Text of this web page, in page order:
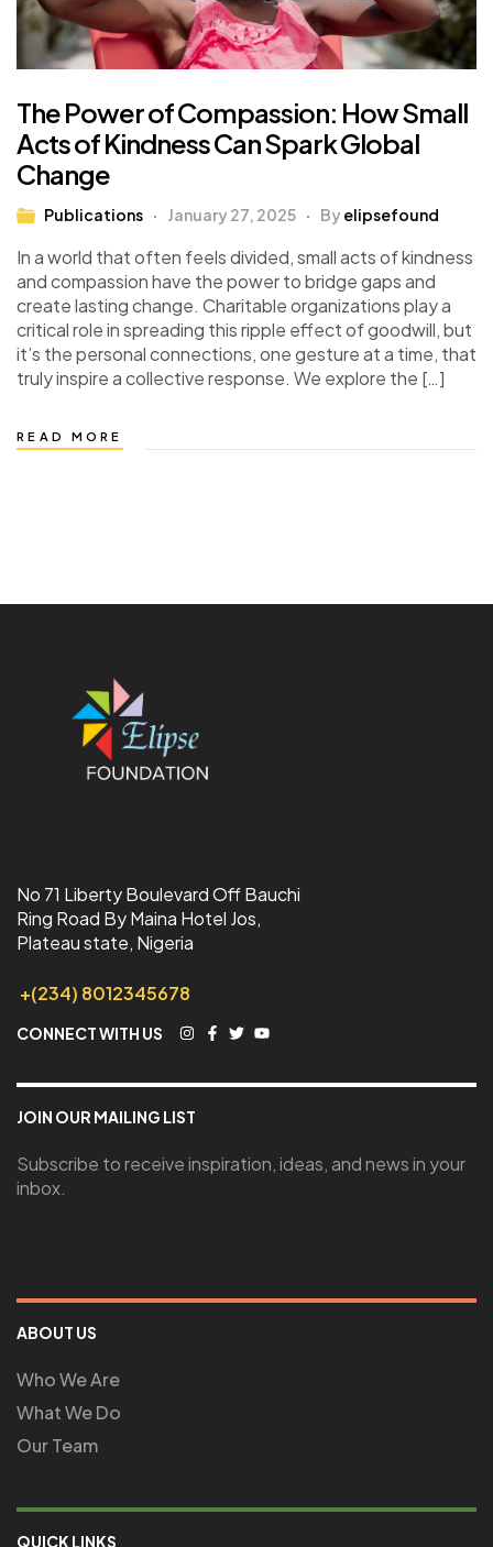
The Power of Compassion: How Small
Acts of Kindness Can Spark Global
Change
Publications January 27, 2025 By elipsefound
In a world that often feels divided, small acts of kindness
and compassion have the power to bridge gaps and
create lasting change. Charitable organizations play a
critical role in spreading this ripple effect of goodwill, but
it’s the personal connections, one gesture at a time, that
truly inspire a collective response. We explore the […]
READ MORE
No 71 Liberty Boulevard Off Bauchi
Ring Road By Maina Hotel Jos,
Plateau state, Nigeria
+(234) 8012345678
CONNECT WITH US
ABOUT US
Who We Are
What We Do
Our Team
QUICK LINKS
JOIN OUR MAILING LIST
Subscribe to receive inspiration, ideas, and news in your
inbox.